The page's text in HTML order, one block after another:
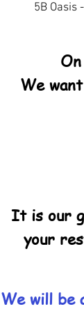
5B Oasis
We
It is our
your
We will be